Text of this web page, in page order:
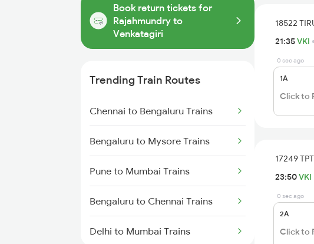
Book return tickets for
Rajahmundry to
Venkatagiri
Trending Train Routes
Chennai to Bengaluru Trains
Bengaluru to Mysore Trains
Pune to Mumbai Trains
Bengaluru to Chennai Trains
Delhi to Mumbai Trains
18522
21:35VKI
0 sec ago
1A
Click to
17249
23:50VKI
0 sec ago
2A
Click to